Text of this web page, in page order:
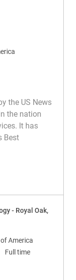
the US News
the nation
It has
Best
of Stay
- Royal Oak,
America
Type
Full time